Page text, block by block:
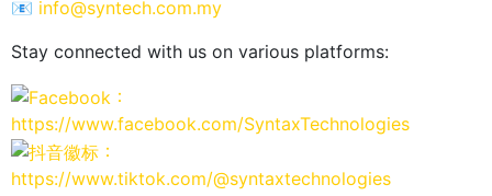
📧 info@syntech.com.my
Stay connected with us on various platforms:
：
https://www.facebook.com/SyntaxTechnologies
：
https://www.tiktok.com/@syntaxtechnologies